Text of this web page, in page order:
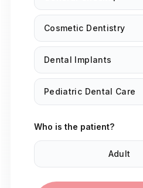
Cosmetic Dentistry
Dental Implants
Pediatric Dental Care
Who is the patient?
Adult